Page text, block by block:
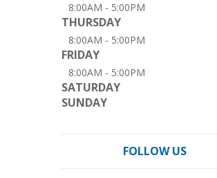
8:00AM - 5:00PM
THURSDAY
8:00AM - 5:00PM
FRIDAY
8:00AM - 5:00PM
SATURDAY
SUNDAY
FOLLOW US